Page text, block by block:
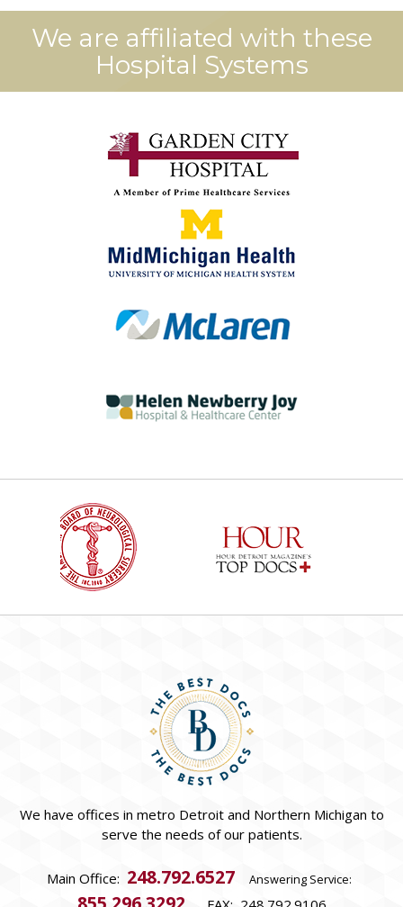
We are affiliated with these
Hospital Systems
We have offices in metro Detroit and Northern Michigan to
serve the needs of our patients.
Main Office: 248.792.6527 Answering Service: